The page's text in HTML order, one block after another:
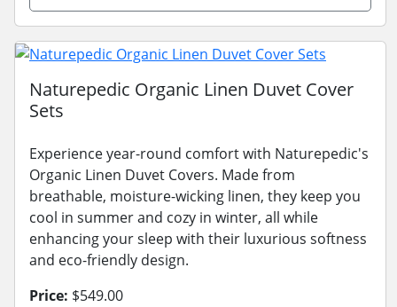
Naturepedic Organic Linen Duvet Cover
Sets
Experience year-round comfort with Naturepedic's
Organic Linen Duvet Covers. Made from
breathable, moisture-wicking linen, they keep you
cool in summer and cozy in winter, all while
enhancing your sleep with their luxurious softness
and eco-friendly design.
Price: $549.00